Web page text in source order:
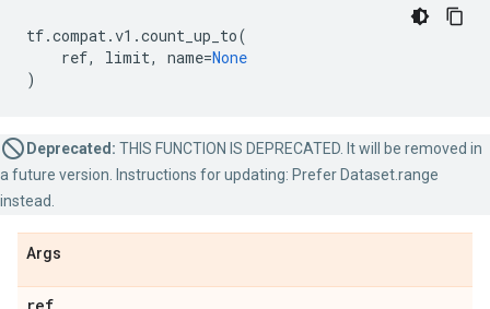
tf.compat.v1 .count_up_to(
ref, limit, name=None
)
Deprecated: THIS FUNCTION IS DEPRECATED. It will be removed in
a future version. Instructions for updating: Prefer Dataset.range
instead.
Args